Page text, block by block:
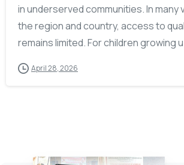
in underserved communities. In many
the region and country, access to
remains limited. For children growing
April 28, 2026